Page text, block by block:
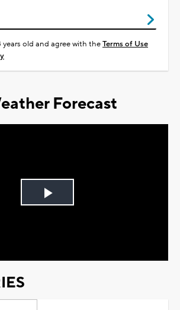
years old and agree with theTerms of Use
Forecast
Play